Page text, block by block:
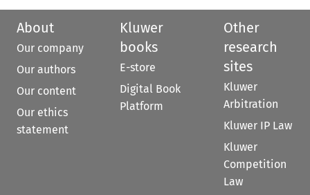
About
Our company
Our authors
Our content
Our ethics
statement
Kluwer
books
E-store
Digital Book
Platform
Other
research
sites
Kluwer
Arbitration
Kluwer IP Law
Kluwer
Competition
Law